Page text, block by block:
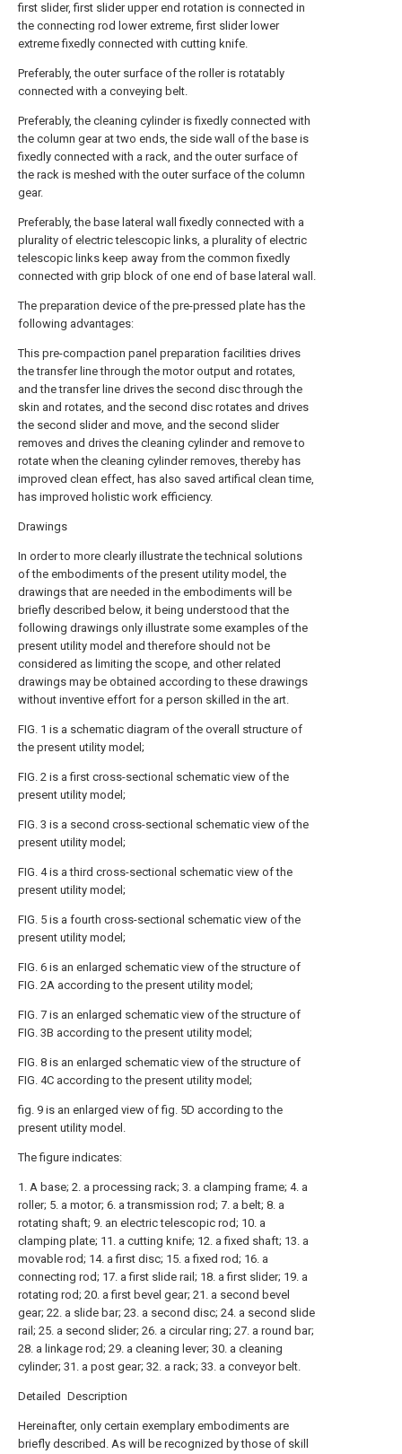
first slider, first slider upper end rotation is connected in
the connecting rod lower extreme, first slider lower
extreme fixedly connected with cutting knife.
Preferably, the outer surface of the roller is rotatably
connected with a conveying belt.
Preferably, the cleaning cylinder is fixedly connected with
the column gear at two ends, the side wall of the base is
fixedly connected with a rack, and the outer surface of
the rack is meshed with the outer surface of the column
gear.
Preferably, the base lateral wall fixedly connected with a
plurality of electric telescopic links, a plurality of electric
telescopic links keep away from the common fixedly
connected with grip block of one end of base lateral wall.
The preparation device of the pre-pressed plate has the
following advantages:
This pre-compaction panel preparation facilities drives
the transfer line through the motor output and rotates,
and the transfer line drives the second disc through the
skin and rotates, and the second disc rotates and drives
the second slider and move, and the second slider
removes and drives the cleaning cylinder and remove to
rotate when the cleaning cylinder removes, thereby has
improved clean effect, has also saved artifical clean time,
has improved holistic work efficiency.
Drawings
In order to more clearly illustrate the technical solutions
of the embodiments of the present utility model, the
drawings that are needed in the embodiments will be
briefly described below, it being understood that the
following drawings only illustrate some examples of the
present utility model and therefore should not be
considered as limiting the scope, and other related
drawings may be obtained according to these drawings
without inventive effort for a person skilled in the art.
FIG. 1 is a schematic diagram of the overall structure of
the present utility model;
FIG. 2 is a first cross-sectional schematic view of the
present utility model;
FIG. 3 is a second cross-sectional schematic view of the
present utility model;
FIG. 4 is a third cross-sectional schematic view of the
present utility model;
FIG. 5 is a fourth cross-sectional schematic view of the
present utility model;
FIG. 6 is an enlarged schematic view of the structure of
FIG. 2A according to the present utility model;
FIG. 7 is an enlarged schematic view of the structure of
FIG. 3B according to the present utility model;
FIG. 8 is an enlarged schematic view of the structure of
FIG. 4C according to the present utility model;
fig. 9 is an enlarged view of fig. 5D according to the
present utility model.
The figure indicates:
1. A base; 2. a processing rack; 3. a clamping frame; 4. a
roller; 5. a motor; 6. a transmission rod; 7. a belt; 8. a
rotating shaft; 9. an electric telescopic rod; 10. a
clamping plate; 11. a cutting knife; 12. a fixed shaft; 13. a
movable rod; 14. a first disc; 15. a fixed rod; 16. a
connecting rod; 17. a first slide rail; 18. a first slider; 19. a
rotating rod; 20. a first bevel gear; 21. a second bevel
gear; 22. a slide bar; 23. a second disc; 24. a second slide
rail; 25. a second slider; 26. a circular ring; 27. a round bar;
28. a linkage rod; 29. a cleaning lever; 30. a cleaning
cylinder; 31. a post gear; 32. a rack; 33. a conveyor belt.
Detailed Description
Hereinafter, only certain exemplary embodiments are
briefly described. As will be recognized by those of skill